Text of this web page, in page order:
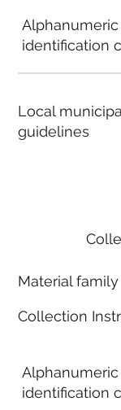
Alphanumeric
identification
Local
guidelines
Material family
Collection
Alphanumeric
identification